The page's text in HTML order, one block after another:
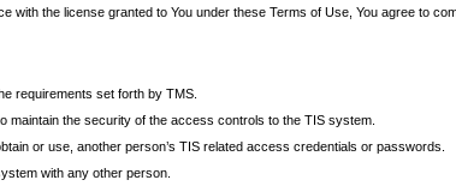
with the license granted to You under these Terms of Use, You agree to
requirements set forth by TMS.
maintain the security of the access controls to the TIS system.
or use, another person’s TIS related access credentials or passwords.
with any other person.